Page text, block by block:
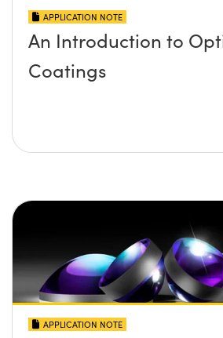
APPLICATION NOTE
An Introduction to
Coatings
APPLICATION NOTE